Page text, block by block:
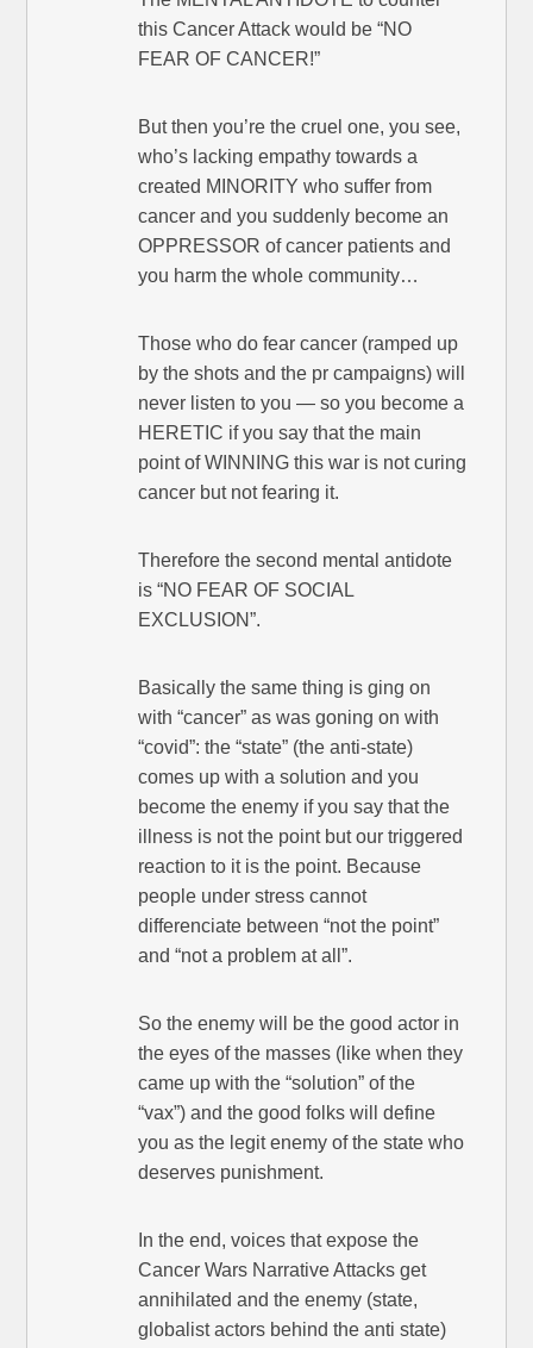
this Cancer Attack would be “NO
FEAR OF CANCER!”
But then you’re the cruel one, you see,
who’s lacking empathy towards a
created MINORITY who suffer from
cancer and you suddenly become an
OPPRESSOR of cancer patients and
you harm the whole community…
Those who do fear cancer (ramped up
by the shots and the pr campaigns) will
never listen to you — so you become a
HERETIC if you say that the main
point of WINNING this war is not curing
cancer but not fearing it.
Therefore the second mental antidote
is “NO FEAR OF SOCIAL
EXCLUSION”.
Basically the same thing is ging on
with “cancer” as was goning on with
“covid”: the “state” (the anti-state)
comes up with a solution and you
become the enemy if you say that the
illness is not the point but our triggered
reaction to it is the point. Because
people under stress cannot
differenciate between “not the point”
and “not a problem at all”.
So the enemy will be the good actor in
the eyes of the masses (like when they
came up with the “solution” of the
“vax”) and the good folks will define
you as the legit enemy of the state who
deserves punishment.
In the end, voices that expose the
Cancer Wars Narrative Attacks get
annihilated and the enemy (state,
globalist actors behind the anti state)